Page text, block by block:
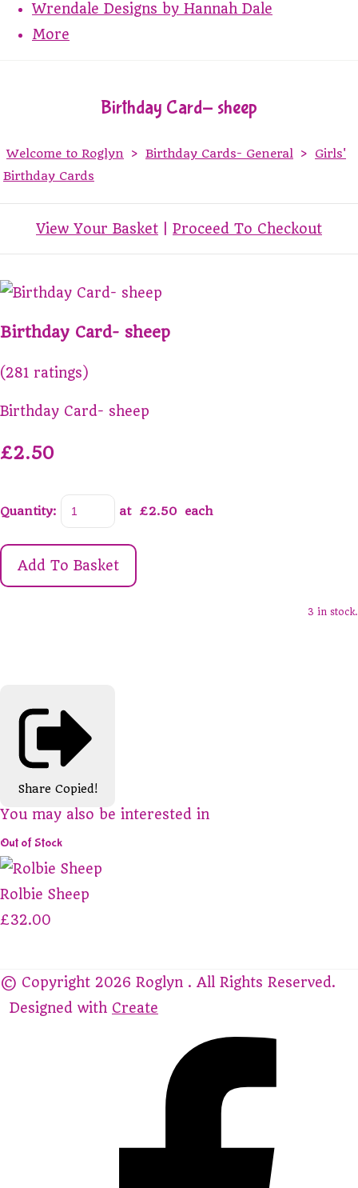
Wrendale Designs by Hannah Dale
More
Birthday Card- sheep
Welcome to Roglyn > Birthday Cards- General >
Girls'
Birthday Cards
View Your Basket Proceed To Checkout
Birthday Card- sheep
(281 ratings)
Birthday Card- sheep
£2.50
Quantity: at £2.50 each
Add To Basket
3 in stock.
Share Copied!
You may also be interested in
Out of Stock
Rolbie Sheep
£32.00
© Copyright 2026 Roglyn . All Rights Reserved.
Designed with Create